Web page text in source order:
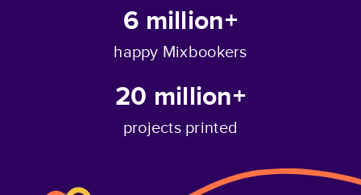
6 million+
happy Mixbookers
20 million+
projects printed